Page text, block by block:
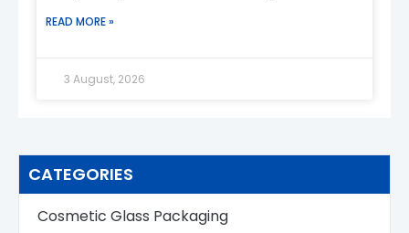
CATEGORIES
Cosmetic Glass Packaging
READ MORE »
3 August, 2026